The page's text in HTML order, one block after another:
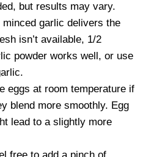
but results may vary.
minced garlic delivers the
isn’t available, 1/2
powder works well, or use
eggs at room temperature if
blend more smoothly. Egg
lead to a slightly more